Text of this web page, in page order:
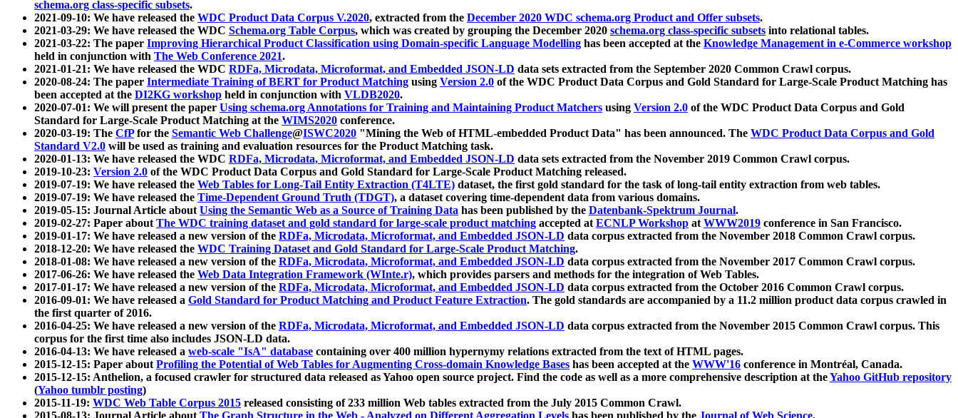
schema.org class-specific subsets.
2021-09-10: We have released the WDC Product Data Corpus V.2020, extracted from the December 2020 WDC schema.org Product and Offer subsets.
2021-03-29: We have released the WDC Schema.org Table Corpus, which was created by grouping the December 2020 schema.org class-specific subsets into relational tables.
2021-03-22: The paper Improving Hierarchical Product Classification using Domain-specific Language Modelling has been accepted at the Knowledge Management in e-Commerce workshop
held in conjunction with The Web Conference 2021.
2021-01-21: We have released the WDC RDFa, Microdata, Microformat, and Embedded JSON-LD data sets extracted from the September 2020 Common Crawl corpus.
2020-08-24: The paper Intermediate Training of BERT for Product Matching using Version 2.0 of the WDC Product Data Corpus and Gold Standard for Large-Scale Product Matching has
been accepted at the DI2KG workshop held in conjunction with VLDB2020.
2020-07-01: We will present the paper Using schema.org Annotations for Training and Maintaining Product Matchers using Version 2.0 of the WDC Product Data Corpus and Gold
Standard for Large-Scale Product Matching at the WIMS2020 conference.
2020-03-19: The CfPfor the Semantic Web Challenge@ISWC2020 "Mining the Web of HTML-embedded Product Data" has been announced. The WDC Product Data Corpus and Gold
Standard V2.0 will be used as training and evaluation resources for the Product Matching task.
2020-01-13: We have released the WDC RDFa, Microdata, Microformat, and Embedded JSON-LD data sets extracted from the November 2019 Common Crawl corpus.
2019-10-23: Version 2.0 of the WDC Product Data Corpus and Gold Standard for Large-Scale Product Matching released.
2019-07-19: We have released the Web Tables for Long-Tail Entity Extraction (T4LTE) dataset, the first gold standard for the task of long-tail entity extraction from web tables.
2019-07-19: We have released the Time-Dependent Ground Truth (TDGT), a dataset covering time-dependent data from various domains.
2019-05-15: Journal Article aboutUsing the Semantic Web as a Source of Training Data has been published by the Datenbank-Spektrum Journal.
2019-02-27: Paper aboutThe WDC training dataset and gold standard for large-scale product matching accepted atECNLP Workshop atWWW2019 conference in San Francisco.
2019-01-17: We have released a new version of the RDFa, Microdata, Microformat, and Embedded JSON-LD data corpus extracted from the November 2018 Common Crawl corpus.
2018-12-20: We have released the WDC Training Dataset and Gold Standard for Large-Scale Product Matching.
2018-01-08: We have released a new version of the RDFa, Microdata, Microformat, and Embedded JSON-LD data corpus extracted from the November 2017 Common Crawl corpus.
2017-06-26: We have released the Web Data Integration Framework (WInte.r), which provides parsers and methods for the integration of Web Tables.
2017-01-17: We have released a new version of the RDFa, Microdata, Microformat, and Embedded JSON-LD data corpus extracted from the October 2016 Common Crawl corpus.
2016-09-01: We have released a Gold Standard for Product Matching and Product Feature Extraction. The gold standards are accompanied by a 11.2 million product data corpus crawled in
the first quarter of 2016.
2016-04-25: We have released a new version of the RDFa, Microdata, Microformat, and Embedded JSON-LD data corpus extracted from the November 2015 Common Crawl corpus. This
corpus for the first time also includes JSON-LD data.
2016-04-13: We have released a web-scale "IsA" database containing over 400 million hypernymy relations extracted from the text of HTML pages.
2015-12-15: Paper aboutProfiling the Potential of Web Tables for Augmenting Cross-domain Knowledge Bases has been accepted at the WWW'16 conference in Montréal, Canada.
2015-12-15: Anthelion, a focused crawler for structured data released as Yahoo open source project. Find the code as well as a more comprehensive description at theYahoo GitHub repository
(Yahoo tumblr posting)
2015-11-19: WDC Web Table Corpus 2015 released consisting of 233 million Web tables extracted from the July 2015 Common Crawl.